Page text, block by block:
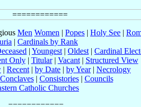
Men Women | Popes | Holy See |
| Cardinals by Rank
| Youngest | Oldest | Cardinal
Only| Titular| Vacant| Structured View
| Recent | by Date | by Year| Necrology
Conclaves| Consistories| Councils
Catholic Churches